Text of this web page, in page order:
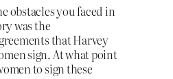
obstacles you faced in
was the
that Harvey
sign. At what point
to sign these